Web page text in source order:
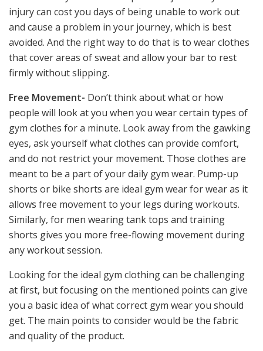
injury can cost you days of being unable to work out
and cause a problem in your journey, which is best
avoided. And the right way to do that is to wear clothes
that cover areas of sweat and allow your bar to rest
firmly without slipping.
Free Movement- Don’t think about what or how
people will look at you when you wear certain types of
gym clothes for a minute. Look away from the gawking
eyes, ask yourself what clothes can provide comfort,
and do not restrict your movement. Those clothes are
meant to be a part of your daily gym wear. Pump-up
shorts or bike shorts are ideal gym wear for wear as it
allows free movement to your legs during workouts.
Similarly, for men wearing tank tops and training
shorts gives you more free-flowing movement during
any workout session.
Looking for the ideal gym clothing can be challenging
at first, but focusing on the mentioned points can give
you a basic idea of what correct gym wear you should
get. The main points to consider would be the fabric
and quality of the product.